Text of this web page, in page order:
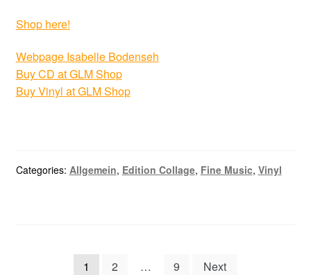
Shop here!
Webpage Isabelle Bodenseh
Buy CD at GLM Shop
Buy Vinyl at GLM Shop
Categories: Allgemein, Edition Collage, Fine Music, Vinyl
1 2 … 9 Next